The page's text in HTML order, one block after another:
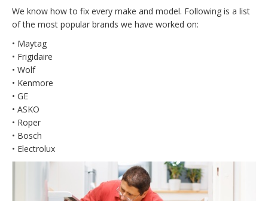
We know how to fix every make and model. Following is a list
of the most popular brands we have worked on:
• Maytag
• Frigidaire
• Wolf
• Kenmore
• GE
• ASKO
• Roper
• Bosch
• Electrolux